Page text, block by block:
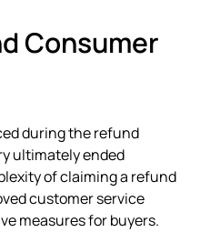
Consumer
during the refund
ultimately ended
of claiming a refund
customer service
measures for buyers.